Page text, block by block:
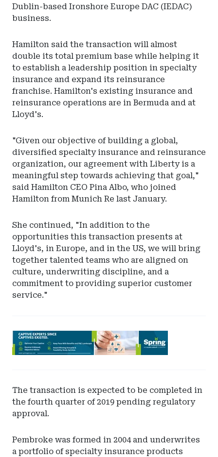
Dublin-based Ironshore Europe DAC (IEDAC)
business.
Hamilton said the transaction will almost
double its total premium base while helping it
to establish a leadership position in specialty
insurance and expand its reinsurance
franchise. Hamilton's existing insurance and
reinsurance operations are in Bermuda and at
Lloyd's.
"Given our objective of building a global,
diversified specialty insurance and reinsurance
organization, our agreement with Liberty is a
meaningful step towards achieving that goal,"
said Hamilton CEO Pina Albo, who joined
Hamilton from Munich Re last January.
She continued, "In addition to the
opportunities this transaction presents at
Lloyd's, in Europe, and in the US, we will bring
together talented teams who are aligned on
culture, underwriting discipline, and a
commitment to providing superior customer
service."
Ad
-
The transaction is expected to be completed in
the fourth quarter of 2019 pending regulatory
approval.
Pembroke was formed in 2004 and underwrites
a portfolio of specialty insurance products